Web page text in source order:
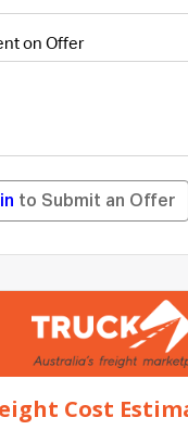
on Offer
to Submit an Offer